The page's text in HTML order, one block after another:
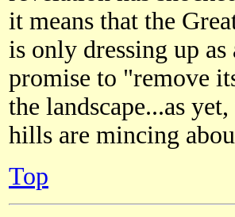
it means that the
is only dressing up
promise to "remove
the landscape...as
hills are mincing
Top